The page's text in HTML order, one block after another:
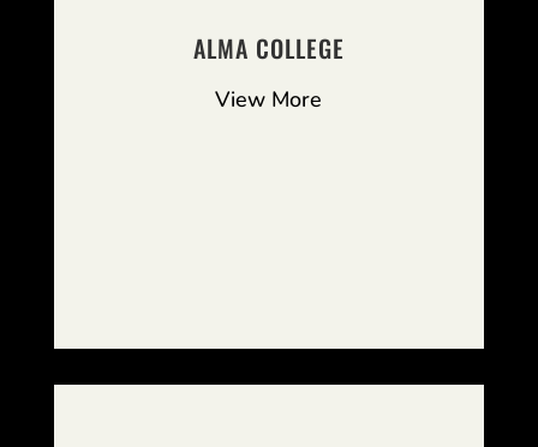
ALMA COLLEGE
View More